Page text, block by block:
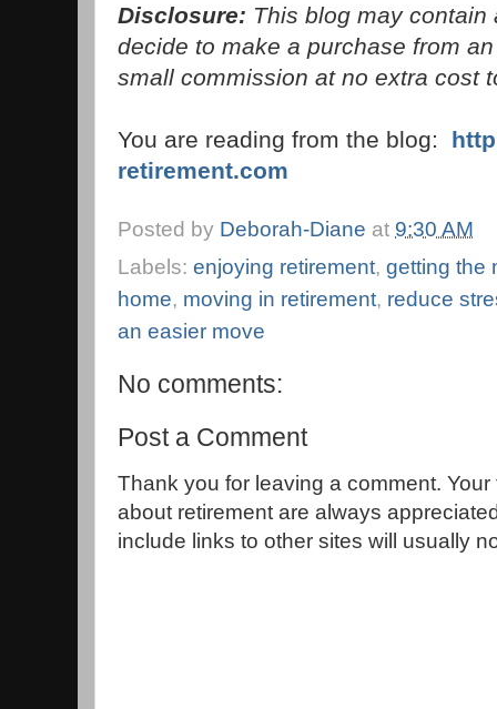
Disclosure: This blog may
decide to make a purchase from
small commission at no extra cost
You are reading from the blog:
retirement.com
Posted by Deborah-Diane at 9:30 AM
Labels: enjoying retirement, getting the
home, moving in retirement, reduce
an easier move
No comments:
Post a Comment
Thank you for leaving a comment.
about retirement are always
include links to other sites will usually